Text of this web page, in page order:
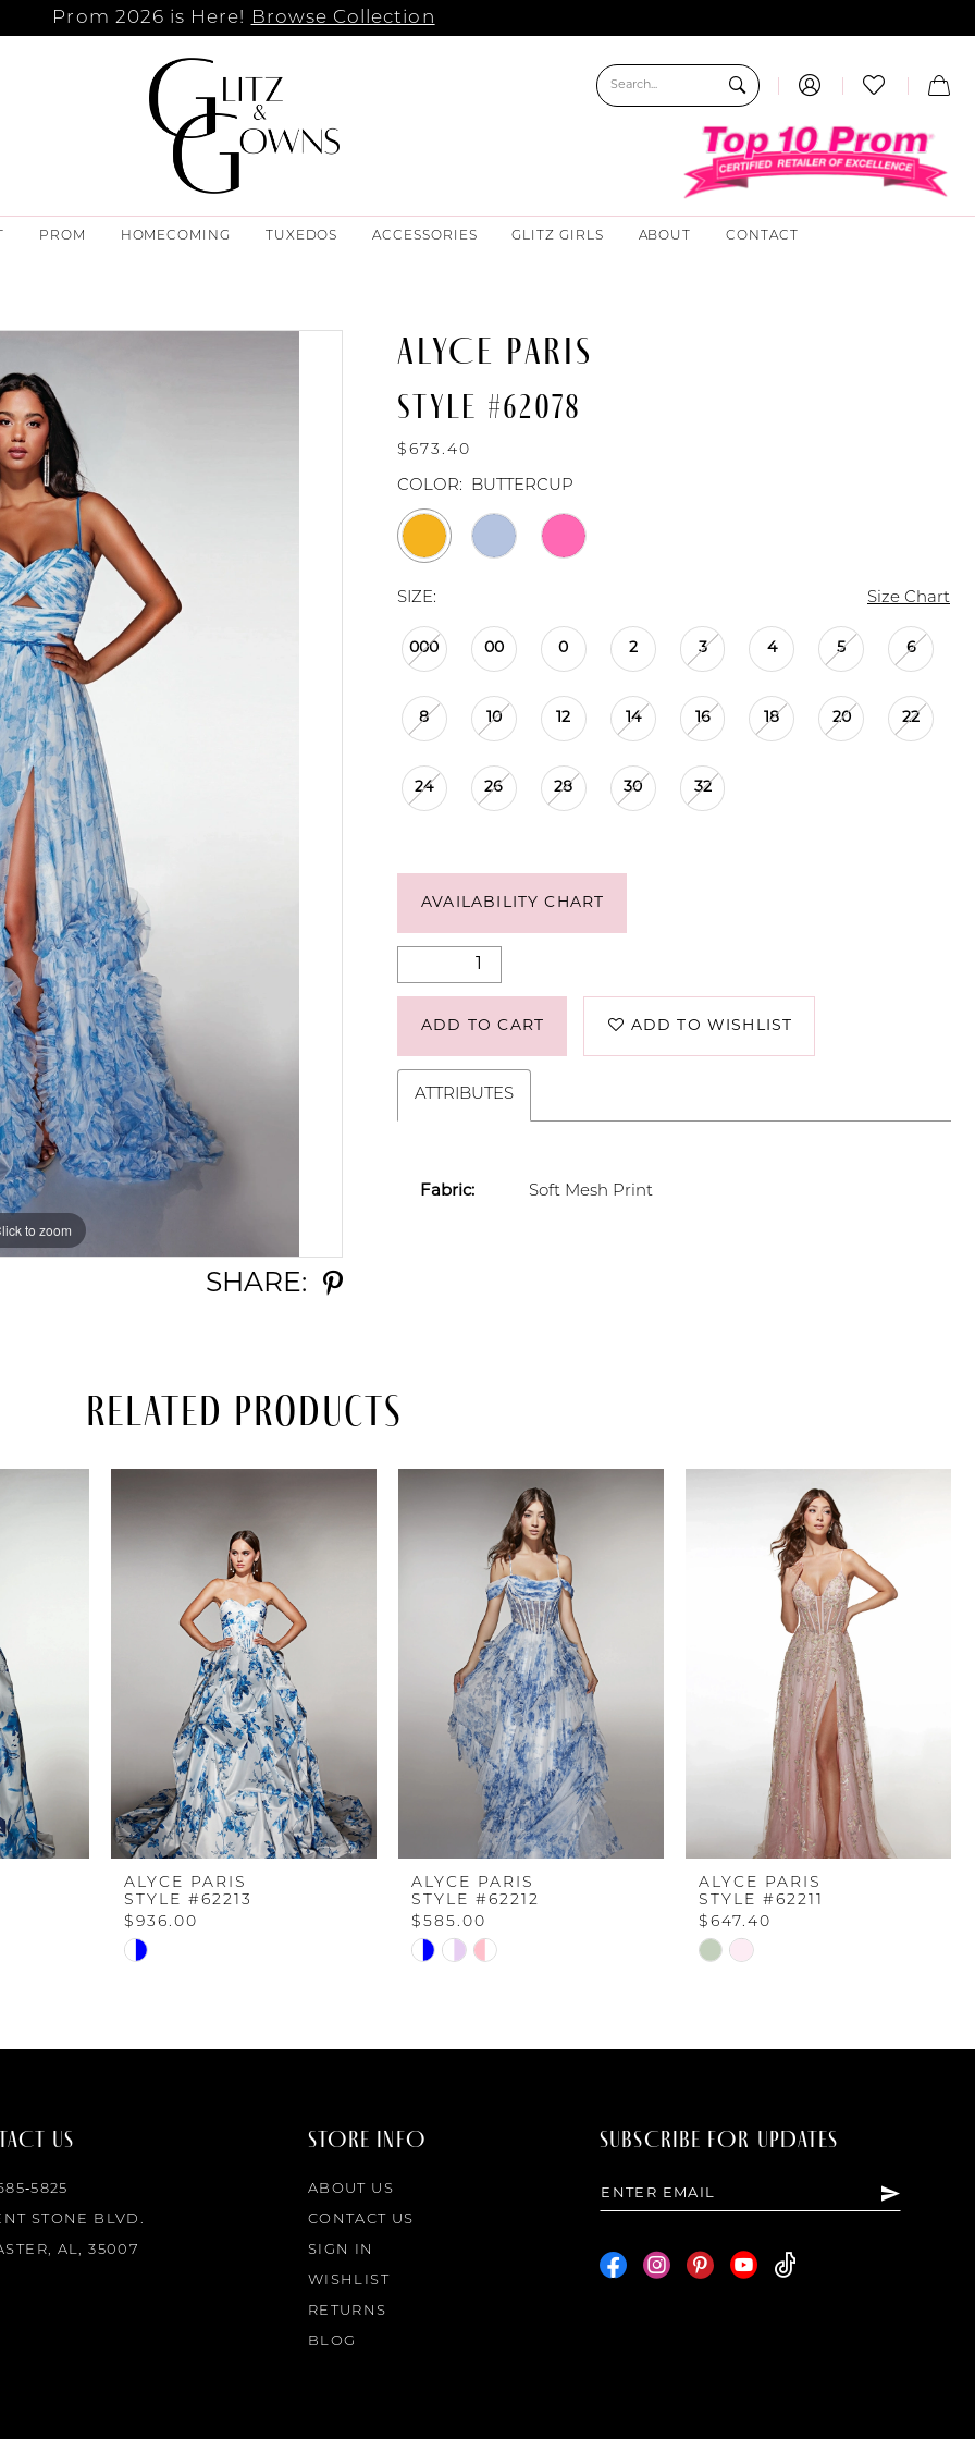
Prom 2026 is Here! Browse Collection
PROM HOMECOMING TUXEDOS ACCESSORIES GLITZ GIRLS ABOUT CONTACT
to zoom
to zoom
SHARE:
ALYCE PARIS
STYLE #62078
$673.40
COLOR: BUTTERCUP
SIZE: Size Chart
000 00 0 2 3 4 5 6
8 10 12 14 16 18 20 22
24 26 28 30 32
AVAILABILITY CHART
ADD TO CART ADD TO WISHLIST
ATTRIBUTES
Fabric: Soft Mesh Print
Related Products
ALYCE PARIS
STYLE #62213
$936.00
Skip
ALYCE PARIS
STYLE #62212
$585.00
Skip
ALYCE PARIS
STYLE #62211
$647.40
Skip
US
STONE BLVD.
AL, 35007
STORE INFO
ABOUT US
CONTACT US
SIGN IN
WISHLIST
RETURNS
BLOG
SUBSCRIBE FOR UPDATES